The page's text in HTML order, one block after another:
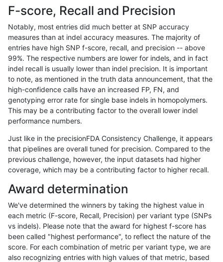
asubramanian-gatk
asubramanian-gatk SNP tv map_l150_m2_e1
asubramanian-gatk SNP tv map_l250_m0_e0
asubramanian-gatk SNP tv map_l250_m1_e0
asubramanian-gatk SNP tv map_l250_m2_e0
asubramanian-gatk SNP tv map_l250_m2_e1
asubramanian-gatk SNP map_siren
asubramanian-gatk SNP
asubramanian-gatk SNP tv segdupwithalt
asubramanian-gatk SNP tv
bgallagher-sentieon INDEL * *
bgallagher-sentieon INDEL HG002complexvar
bgallagher-sentieon INDEL * HG002compoundhet
F-score, Recall and Precision
Notably, most entries did much better at SNP accuracy
measures than at indel accuracy measures. The majority of
entries have high SNP f-score, recall, and precision -- above
99%. The respective numbers are lower for indels, and in fact
indel recall is usually lower than indel precision. It is important
to note, as mentioned in the truth data announcement, that the
high-confidence calls have an increased FP, FN, and
genotyping error rate for single base indels in homopolymers.
This may be a contributing factor to the overall lower indel
performance numbers.
Just like in the precisionFDA Consistency Challenge, it appears
that pipelines are overall tuned for precision. Compared to the
previous challenge, however, the input datasets had higher
coverage, which may be a contributing factor to higher recall.
Award determination
We've determined the winners by taking the highest value in
each metric (F-score, Recall, Precision) per variant type (SNPs
vs indels). Please note that the award for highest f-score has
been called "highest performance", to reflect the nature of the
score. For each combination of metric per variant type, we are
also recognizing entries with high values of that metric, based